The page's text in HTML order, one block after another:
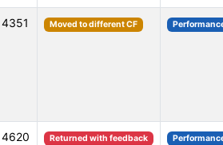
4351 Moved to different CF
4620 Returned with feedback